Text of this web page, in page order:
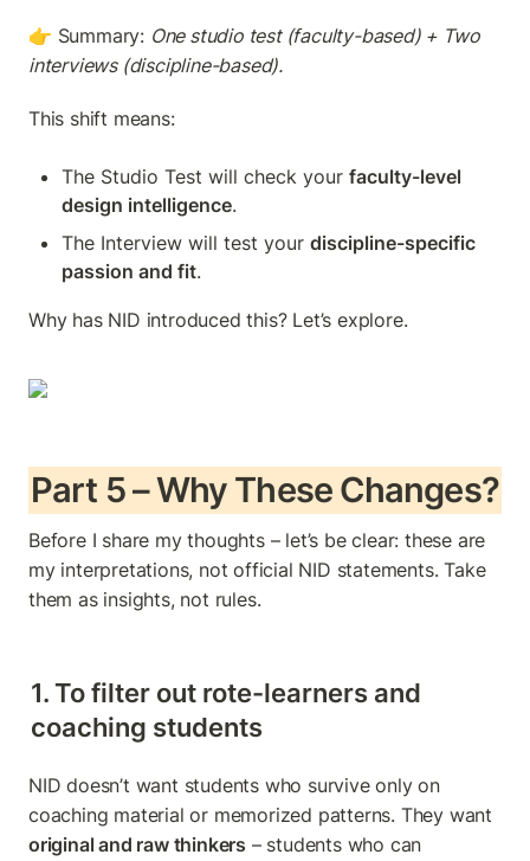
👉 Summary: One studio test (faculty-based) + Two
interviews (discipline-based).
This shift means:
The Studio Test will check your faculty-level
design intelligence.
The Interview will test your discipline-specific
passion and fit.
Why has NID introduced this? Let’s explore.
Part 5 – Why These Changes?
Before I share my thoughts – let’s be clear: these are
my interpretations, not official NID statements. Take
them as insights, not rules.
1. To filter out rote-learners and
coaching students
NID doesn’t want students who survive only on
original and raw thinkers – students who can